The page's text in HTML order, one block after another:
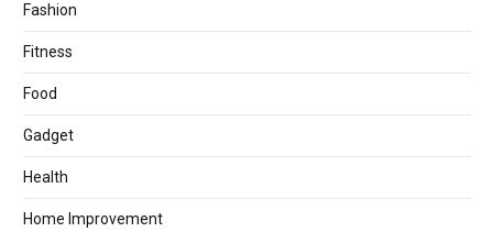
Fashion
Fitness
Food
Gadget
Health
Home Improvement